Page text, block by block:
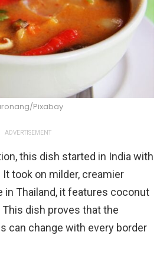
Pixabay
ADVERTISEMENT
this dish started in India with
took on milder, creamier
in Thailand, it features coconut
dish proves that the
can change with every border